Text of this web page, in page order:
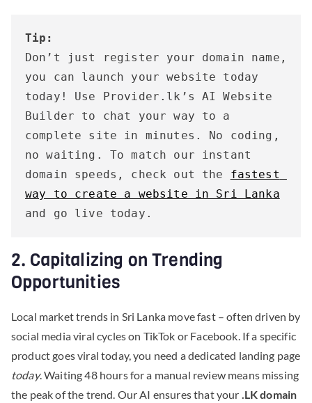
Tip:
Don’t just register your domain name,
you can launch your website today
today! Use Provider.lk’s AI Website
Builder to chat your way to a
complete site in minutes. No coding,
no waiting. To match our instant
domain speeds, check out the fastest
way to create a website in Sri Lanka
and go live today.
2. Capitalizing on Trending
Opportunities
Local market trends in Sri Lanka move fast – often driven by
social media viral cycles on TikTok or Facebook. If a specific
product goes viral today, you need a dedicated landing page
today. Waiting 48 hours for a manual review means missing
the peak of the trend. Our AI ensures that your .LK domain